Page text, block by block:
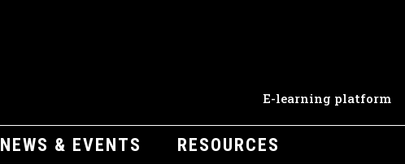
E-learning platform
NEWS & EVENTS RESOURCES